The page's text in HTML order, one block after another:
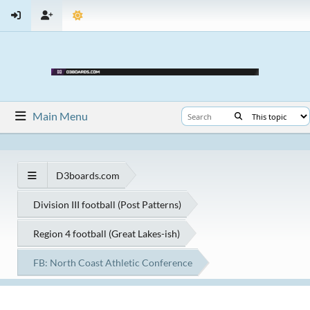
Main Menu
D3boards.com
Division III football (Post Patterns)
Region 4 football (Great Lakes-ish)
FB: North Coast Athletic Conference